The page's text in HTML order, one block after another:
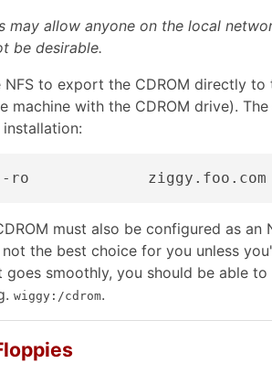
may allow anyone on the local
be desirable.
NFS to export the CDROM directly
machine with the CDROM drive).
must also be configured as
the best choice for you unless
smoothly, you should be able to
wiggy:/cdrom.